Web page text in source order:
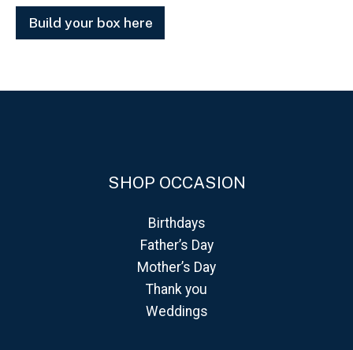
Build your box here
SHOP OCCASION
Birthdays
Father’s Day
Mother’s Day
Thank you
Weddings